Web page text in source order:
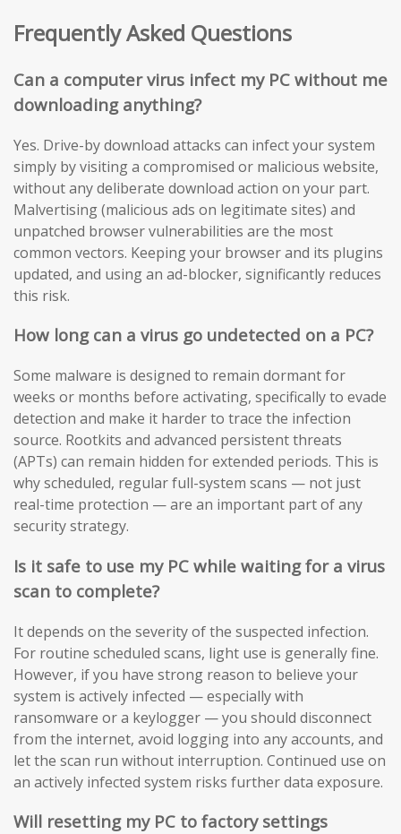
Frequently Asked Questions
Can a computer virus infect my PC without me
downloading anything?
Yes. Drive-by download attacks can infect your system
simply by visiting a compromised or malicious website,
without any deliberate download action on your part.
Malvertising (malicious ads on legitimate sites) and
unpatched browser vulnerabilities are the most
common vectors. Keeping your browser and its plugins
updated, and using an ad-blocker, significantly reduces
this risk.
How long can a virus go undetected on a PC?
Some malware is designed to remain dormant for
weeks or months before activating, specifically to evade
detection and make it harder to trace the infection
source. Rootkits and advanced persistent threats
(APTs) can remain hidden for extended periods. This is
why scheduled, regular full-system scans — not just
real-time protection — are an important part of any
security strategy.
Is it safe to use my PC while waiting for a virus
scan to complete?
It depends on the severity of the suspected infection.
For routine scheduled scans, light use is generally fine.
However, if you have strong reason to believe your
system is actively infected — especially with
ransomware or a keylogger — you should disconnect
from the internet, avoid logging into any accounts, and
let the scan run without interruption. Continued use on
an actively infected system risks further data exposure.
Will resetting my PC to factory settings